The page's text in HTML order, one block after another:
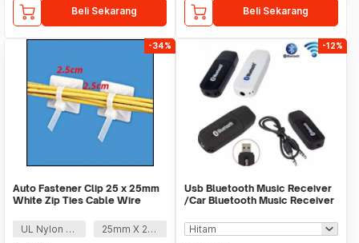
Beli Sekarang Beli Sekarang
-34%
Auto Fastener Clip 25 x 25mm
White Zip Ties Cable Wire
UL Nylon 66
25mm X 25mm
-12%
Usb Bluetooth Music Receiver
/Car Bluetooth Music Receiver